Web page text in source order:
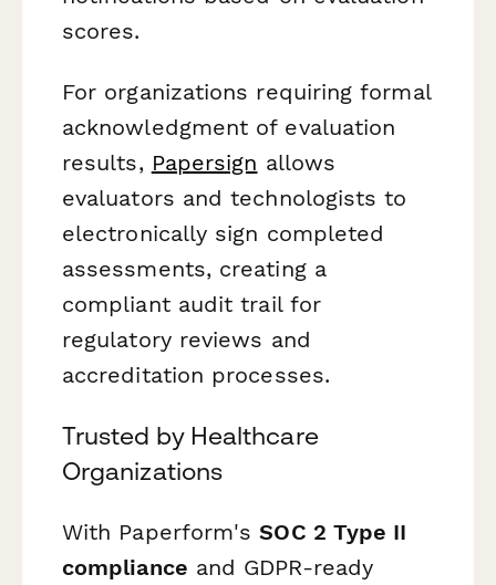
scores.
For organizations requiring formal
acknowledgment of evaluation
results, Papersign allows
evaluators and technologists to
electronically sign completed
assessments, creating a
compliant audit trail for
regulatory reviews and
accreditation processes.
Trusted by Healthcare
Organizations
With Paperform'sSOC 2 Type II
compliance and GDPR-ready